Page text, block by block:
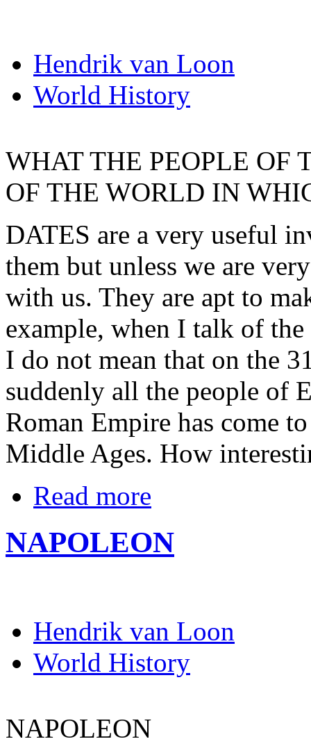
Hendrik van Loon
World History
WHAT THE PEOPLE OF
OF THE WORLD IN
DATES are a very useful
them but unless we are
with us. They are apt to
example, when I talk of
I do not mean that on the
suddenly all the people of
Roman Empire has come
Middle Ages. How
Read more
NAPOLEON
Hendrik van Loon
World History
NAPOLEON